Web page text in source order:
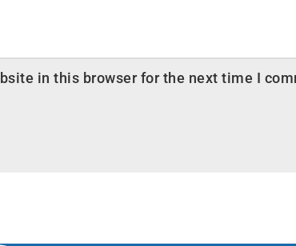
in this browser for the next time I